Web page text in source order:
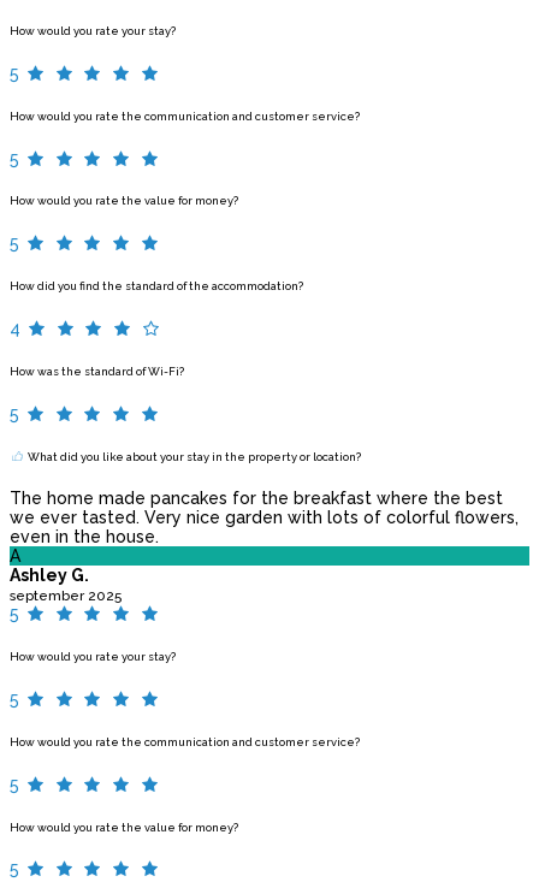
How would you rate your stay?
5
How would you rate the communication and customer service?
5
How would you rate the value for money?
5
How did you find the standard of the accommodation?
4
How was the standard of Wi-Fi?
5
What did you like about your stay in the property or location?
The home made pancakes for the breakfast where the best
we ever tasted. Very nice garden with lots of colorful flowers,
even in the house.
A
Ashley G.
september 2025
5
How would you rate your stay?
5
How would you rate the communication and customer service?
5
How would you rate the value for money?
5